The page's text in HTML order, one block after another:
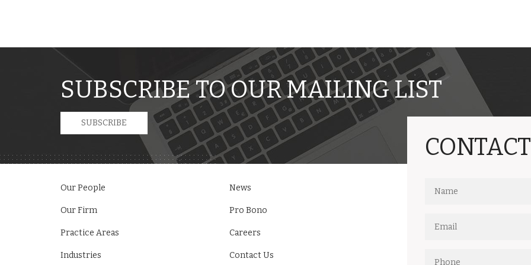
SUBSCRIBE TO OUR MAILING LIST
SUBSCRIBE
Our People
Our Firm
Practice Areas
Industries
News
Pro Bono
Careers
Contact Us